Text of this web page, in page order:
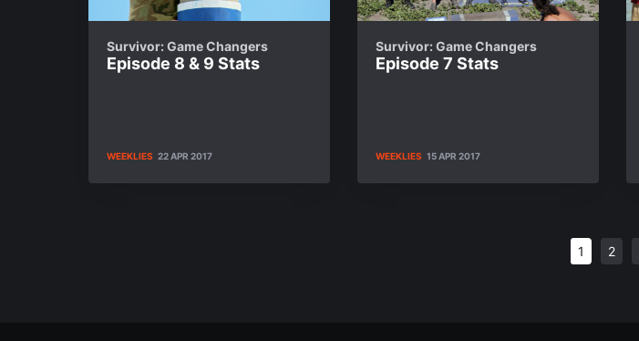
Survivor: Game Changers
Episode 8 & 9 Stats
WEEKLIES 22 APR 2017
Survivor: Game Changers
Episode 7 Stats
WEEKLIES 15 APR 2017
1 2